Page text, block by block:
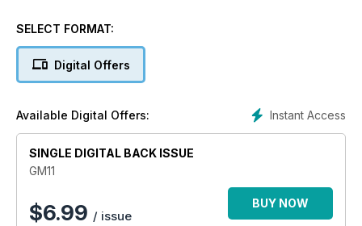
SELECT FORMAT:
Digital Offers
Instant Access
Available Digital Offers:
SINGLE DIGITAL BACK ISSUE
GM11
$6.99 / issue
BUY NOW